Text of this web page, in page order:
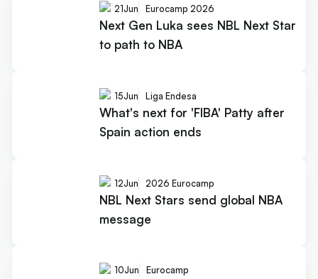
21Jun Eurocamp 2026
Next Gen Luka sees NBL Next Star
to path to NBA
15Jun Liga Endesa
What's next for 'FIBA' Patty after
Spain action ends
12Jun 2026 Eurocamp
NBL Next Stars send global NBA
message
10Jun Eurocamp